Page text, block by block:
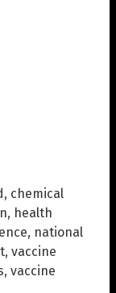
, chemical
, health
, national
, vaccine
, vaccine